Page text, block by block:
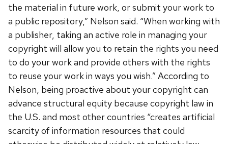
the material in future work, or submit your work to
a public repository,” Nelson said. “When working with
a publisher, taking an active role in managing your
copyright will allow you to retain the rights you need
to do your work and provide others with the rights
to reuse your work in ways you wish.” According to
Nelson, being proactive about your copyright can
advance structural equity because copyright law in
the U.S. and most other countries “creates artificial
scarcity of information resources that could